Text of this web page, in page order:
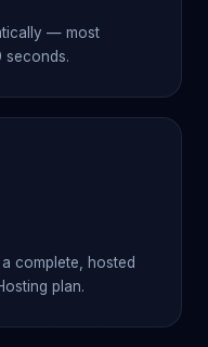
— most
seconds.
complete, hosted
plan.